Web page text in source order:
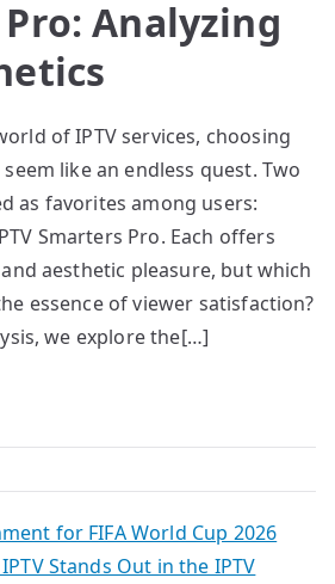
Analyzing
of IPTV services, choosing
like an endless quest. Two
as favorites among users:
Smarters Pro. Each offers
aesthetic pleasure, but which
essence of viewer satisfaction?
we explore the[…]
for FIFA World Cup 2026
Stands Out in the IPTV